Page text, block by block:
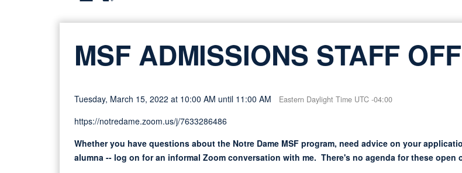
MSF ADMISSIONS STAFF
Tuesday, March 15, 2022 at 10:00 AM until 11:00 AM Eastern Daylight Time UTC -04:00
https://notredame.zoom.us/j/7633286486
Whether you have questions about the Notre Dame MSF program, need advice on your
alumna -- log on for an informal Zoom conversation with me. There's no agenda for these